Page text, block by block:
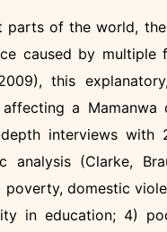
parts of the world,
caused by multiple
this
a
interviews
analysis (Clarke,
poverty, domestic
in education; 4)